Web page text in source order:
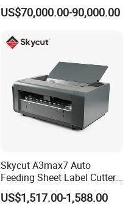
Cutting Machine with
Stripping
US$70,000.00-90,000.00
Skycut A3max7 Auto
Feeding Sheet Label Cutter
Machine with Brushless
Motor
US$1,517.00-1,588.00